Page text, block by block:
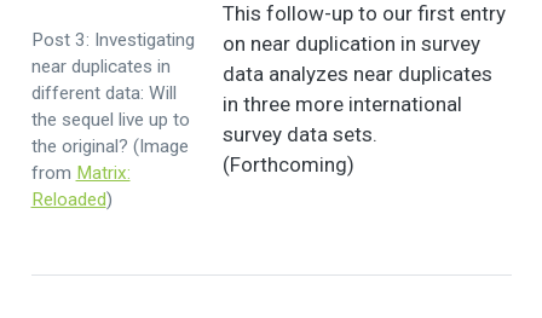
Post 3: Investigating
near duplicates in
different data: Will
the sequel live up to
the original? (Image
from Matrix:
Reloaded)
This follow-up to our first entry
on near duplication in survey
data analyzes near duplicates
in three more international
survey data sets.
(Forthcoming)